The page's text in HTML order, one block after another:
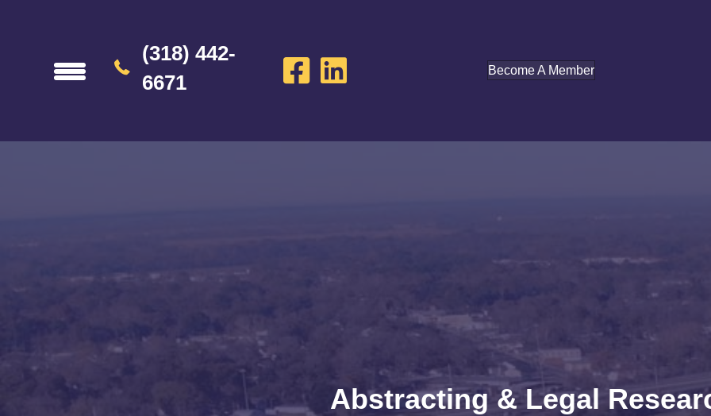
(318) 442-
6671
Become A Member
Abstracting & Legal